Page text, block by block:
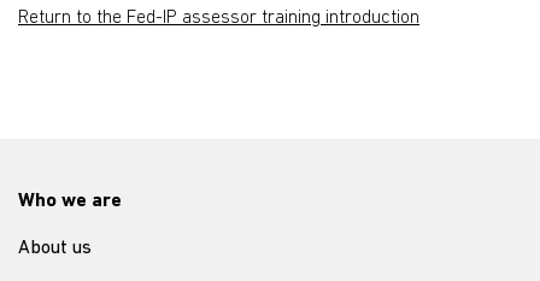
Return to the Fed-IP assessor training introduction
Who we are
About us